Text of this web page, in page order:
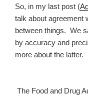
So, in my last post (
talk about agreement
between things. We
by accuracy and
more about the latter.
The Food and Drug